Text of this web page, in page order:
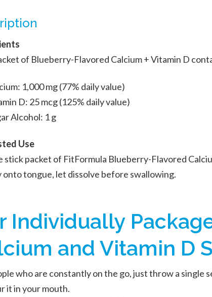
of Blueberry-Flavored Calcium + Vitamin D
1,000 mg (77% daily value)
D: 25 mcg (125% daily value)
Alcohol: 1 g
Use
stick packet of FitFormula Blueberry-Flavored
onto tongue, let dissolve before swallowing.
Individually
and Vitamin D
who are constantly on the go, just throw a single
it in your mouth.